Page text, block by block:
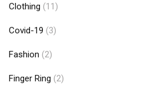
Clothing (11)
Covid-19 (3)
Fashion (2)
Finger Ring (2)